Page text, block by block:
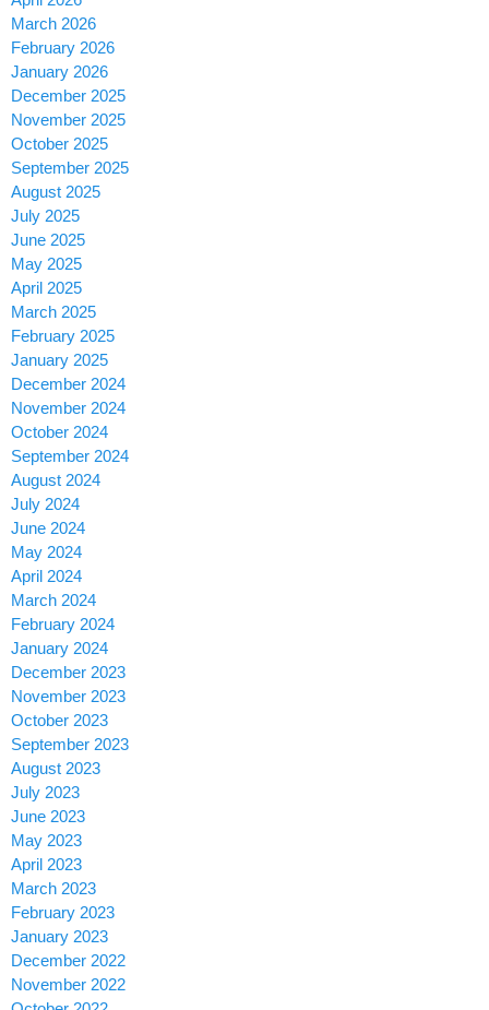
March 2026
February 2026
January 2026
December 2025
November 2025
October 2025
September 2025
August 2025
July 2025
June 2025
May 2025
April 2025
March 2025
February 2025
January 2025
December 2024
November 2024
October 2024
September 2024
August 2024
July 2024
June 2024
May 2024
April 2024
March 2024
February 2024
January 2024
December 2023
November 2023
October 2023
September 2023
August 2023
July 2023
June 2023
May 2023
April 2023
March 2023
February 2023
January 2023
December 2022
November 2022